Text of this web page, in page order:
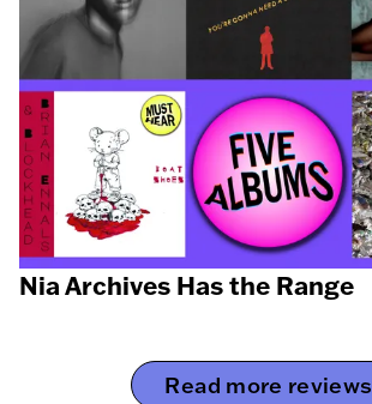
Nia Archives Has the Range
Read more reviews